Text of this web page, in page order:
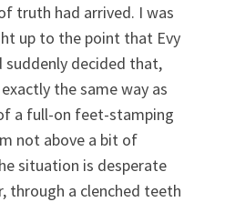
truth had arrived. I was
up to the point that Evy
decided that,
the same way as
a full-on feet-stamping
not above a bit of
situation is desperate
through a clenched teeth